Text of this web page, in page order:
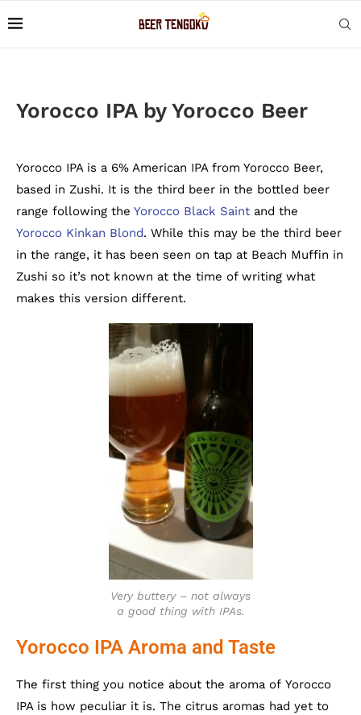
Yorocco IPA by Yorocco Beer
Yorocco IPA is a 6% American IPA from Yorocco Beer,
based in Zushi. It is the third beer in the bottled beer
range following the Yorocco Black Saint and the
Yorocco Kinkan Blond. While this may be the third beer
in the range, it has been seen on tap at Beach Muffin in
Zushi so it’s not known at the time of writing what
makes this version different.
Very buttery – not always
a good thing with IPAs.
Yorocco IPA Aroma and Taste
The first thing you notice about the aroma of Yorocco
IPA is how peculiar it is. The citrus aromas had yet to